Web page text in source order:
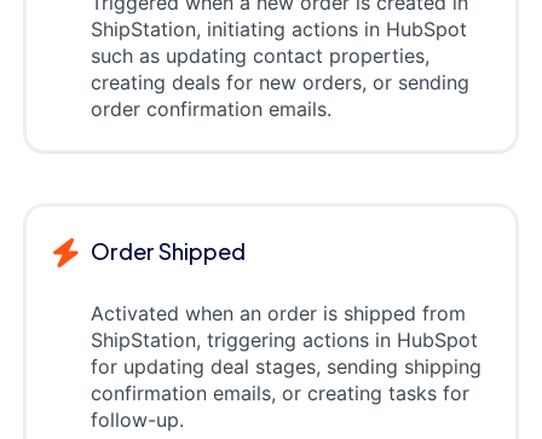
ShipStation, initiating actions in HubSpot
such as updating contact properties,
creating deals for new orders, or sending
order confirmation emails.
Order Shipped
Activated when an order is shipped from
ShipStation, triggering actions in HubSpot
for updating deal stages, sending shipping
confirmation emails, or creating tasks for
follow-up.